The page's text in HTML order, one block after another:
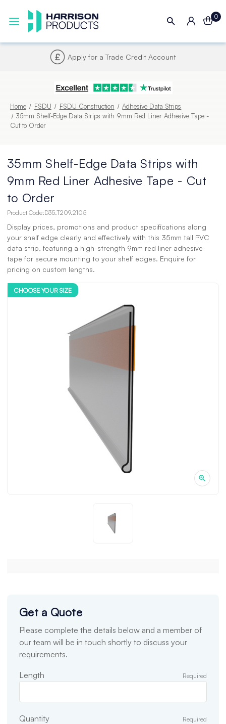
0
Next UK Delivery - Order by 4pm
Home FSDU FSDU Construction
Adhesive Data Strips
35mm Shelf-Edge Data Strips with 9mm Red Liner Adhesive Tape -
Cut to Order
CHOOSE YOUR SIZE
35mm Shelf-Edge Data Strips with
9mm Red Liner Adhesive Tape - Cut
to Order
Product Code:D35.T209.2105
Display prices, promotions and product specifications along
your shelf edge clearly and effectively with this 35mm tall PVC
data strip, featuring a high-strength 9mm red liner adhesive
tape for secure mounting to your shelf edges. Enquire for
pricing on custom lengths.
Get a Quote
Please complete the details below and a member of
our team will be in touch shortly to discuss your
requirements.
Length Required
Quantity Required